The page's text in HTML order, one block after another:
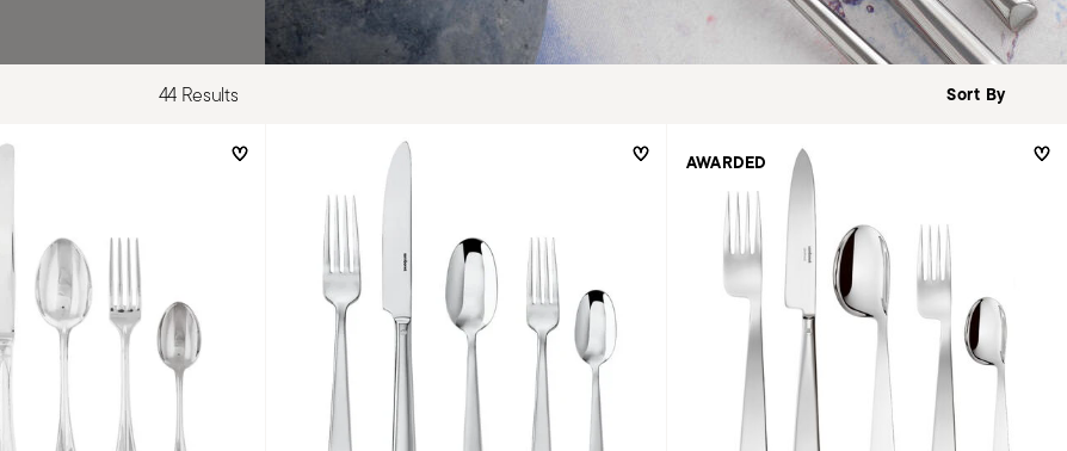
44 Results
AWARDED